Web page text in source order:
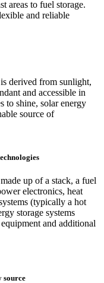
areas to fuel storage.
and reliable
derived from sunlight,
and accessible in
to shine, solar energy
source of
up of a stack, a fuel
electronics, heat
(typically a hot
storage systems
and additional
source